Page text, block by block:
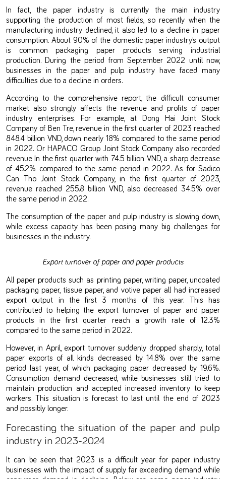
In fact, the paper industry is currently the main industry
supporting the production of most fields, so recently when the
manufacturing industry declined, it also led to a decline in paper
consumption. About 90% of the domestic paper industry’s output
is common packaging paper products serving industrial
production. During the period from September 2022 until now,
businesses in the paper and pulp industry have faced many
difficulties due to a decline in orders.
According to the comprehensive report, the difficult consumer
market also strongly affects the revenue and profits of paper
industry enterprises. For example, at Dong Hai Joint Stock
Company of Ben Tre, revenue in the first quarter of 2023 reached
848.4 billion VND, down nearly 18% compared to the same period
in 2022. Or HAPACO Group Joint Stock Company also recorded
revenue In the first quarter with 74.5 billion VND, a sharp decrease
of 45.2% compared to the same period in 2022. As for Sadico
Can Tho Joint Stock Company, in the first quarter of 2023,
revenue reached 255.8 billion VND, also decreased 34.5% over
the same period in 2022.
The consumption of the paper and pulp industry is slowing down,
while excess capacity has been posing many big challenges for
businesses in the industry.
Export turnover of paper and paper products
All paper products such as printing paper, writing paper, uncoated
packaging paper, tissue paper, and votive paper all had increased
export output in the first 3 months of this year. This has
contributed to helping the export turnover of paper and paper
products in the first quarter reach a growth rate of 12.3%
compared to the same period in 2022.
However, in April, export turnover suddenly dropped sharply, total
paper exports of all kinds decreased by 14.8% over the same
period last year, of which packaging paper decreased by 19.6%.
Consumption demand decreased, while businesses still tried to
maintain production and accepted increased inventory to keep
workers. This situation is forecast to last until the end of 2023
and possibly longer.
Forecasting the situation of the paper and pulp
industry in 2023-2024
It can be seen that 2023 is a difficult year for paper industry
businesses with the impact of supply far exceeding demand while